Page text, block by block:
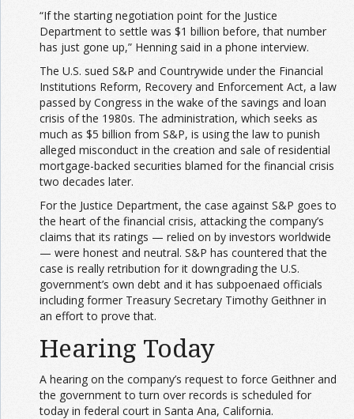
“If the starting negotiation point for the Justice
Department to settle was $1 billion before, that number
has just gone up,” Henning said in a phone interview.
The U.S. sued S&P and Countrywide under the Financial
Institutions Reform, Recovery and Enforcement Act, a law
passed by Congress in the wake of the savings and loan
crisis of the 1980s. The administration, which seeks as
much as $5 billion from S&P, is using the law to punish
alleged misconduct in the creation and sale of residential
mortgage-backed securities blamed for the financial crisis
two decades later.
For the Justice Department, the case against S&P goes to
the heart of the financial crisis, attacking the company’s
claims that its ratings — relied on by investors worldwide
— were honest and neutral. S&P has countered that the
case is really retribution for it downgrading the U.S.
government’s own debt and it has subpoenaed officials
including former Treasury Secretary Timothy Geithner in
an effort to prove that.
Hearing Today
A hearing on the company’s request to force Geithner and
the government to turn over records is scheduled for
today in federal court in Santa Ana, California.